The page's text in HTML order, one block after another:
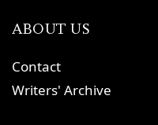
ABOUT US
Contact
Writers' Archive